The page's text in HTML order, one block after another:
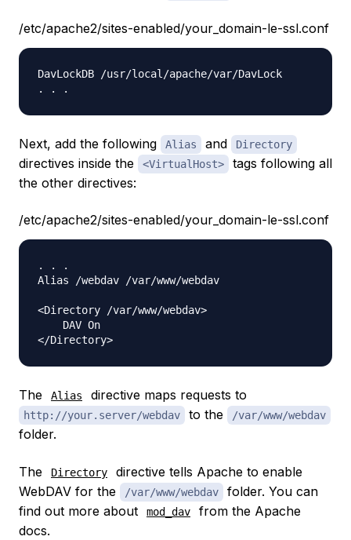
/etc/apache2/sites-enabled/your_domain-le-ssl.conf
DavLockDB /usr/local/apache/var/DavLock
Next, add the following Alias and Directory
directives inside the <VirtualHost>
tags following all
the other directives:
/etc/apache2/sites-enabled/your_domain-le-ssl.conf
. . .
Alias /webdav /var/www/webdav
<Directory /var/www/webdav>
    DAV On
The Alias directive maps requests to
http://your.server/webdav to the /var/www/webdav
folder.
The Directory
directive tells Apache to enable
WebDAV for the
/var/www/webdav
folder. You can
find out more about
mod_dav
from the Apache
docs.